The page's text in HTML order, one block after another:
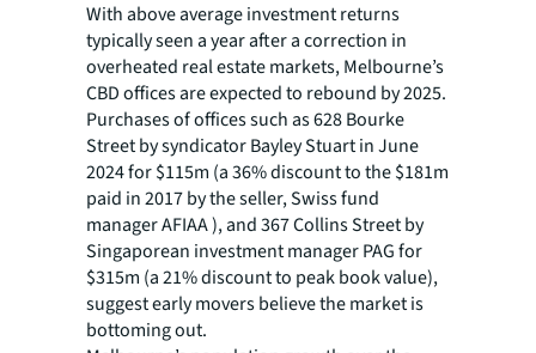
With above average investment returns
typically seen a year after a correction in
overheated real estate markets, Melbourne’s
CBD offices are expected to rebound by 2025.
Purchases of offices such as 628 Bourke
Street by syndicator Bayley Stuart in June
2024 for $115m (a 36% discount to the $181m
paid in 2017 by the seller, Swiss fund
manager AFIAA ), and 367 Collins Street by
Singaporean investment manager PAG for
$315m (a 21% discount to peak book value),
suggest early movers believe the market is
bottoming out.